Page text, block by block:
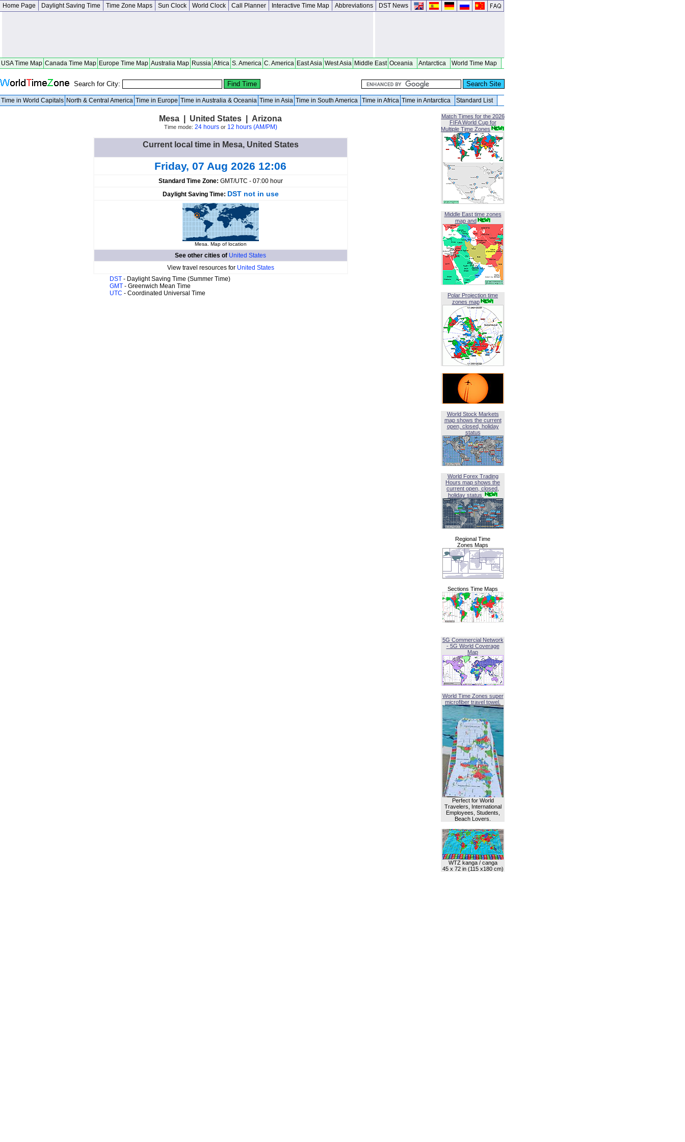
Home Page Daylight Saving Time Time Zone Maps Sun Clock World Clock Call Planner Interactive Time Map Abbreviations DST News
USA Time Map Canada Time Map Europe Time Map Australia Map Russia Africa S. America C. America East Asia West Asia Middle East Oceania Antarctica World Time Map
Search for City:
Time in World Capitals North & Central America Time in Europe Time in Australia & Oceania Time in Asia Time in South America Time in Africa Time in Antarctica Standard List
Mesa | United States | Arizona
Time mode: 24 hoursor 12 hours (AM/PM)
Current local time in Mesa, United States
Friday, 07 Aug 2026 12:06
Standard Time Zone: GMT/UTC - 07:00 hour
Daylight Saving Time: DST not in use
Mesa. Map of location
See other cities of United States
View travel resources for United States
DST - Daylight Saving Time (Summer Time)
GMT - Greenwich Mean Time
UTC - Coordinated Universal Time
Match Times for the 2026
FIFA World Cup for
Multiple Time Zones
Middle East time zones
map and
Polar Projection time
zones map
World Stock Markets
map shows the current
open, closed, holiday
status
World Forex Trading
Hours map shows the
current open, closed,
holiday status
Regional Time
Zones Maps
Sections Time Maps
5G Commercial Network
- 5G World Coverage
Map
World Time Zones super
microfiber travel towel.
Perfect for World
Travelers, International
Employees, Students,
Beach Lovers.
WTZ kanga / canga
45 x 72 in (115 x180 cm)